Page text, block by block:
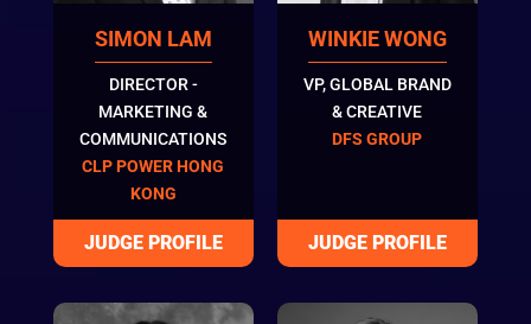
SIMON LAM
DIRECTOR -
MARKETING &
COMMUNICATIONS
CLP POWER HONG
KONG
WINKIE WONG
VP, GLOBAL BRAND
& CREATIVE
DFS GROUP